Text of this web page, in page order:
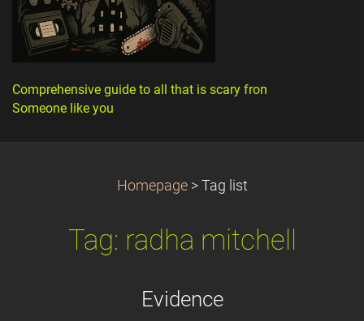
Comprehensive guide to all that is scary from
Someone like you
Homepage > Tag list
Tag: radha mitchell
Evidence